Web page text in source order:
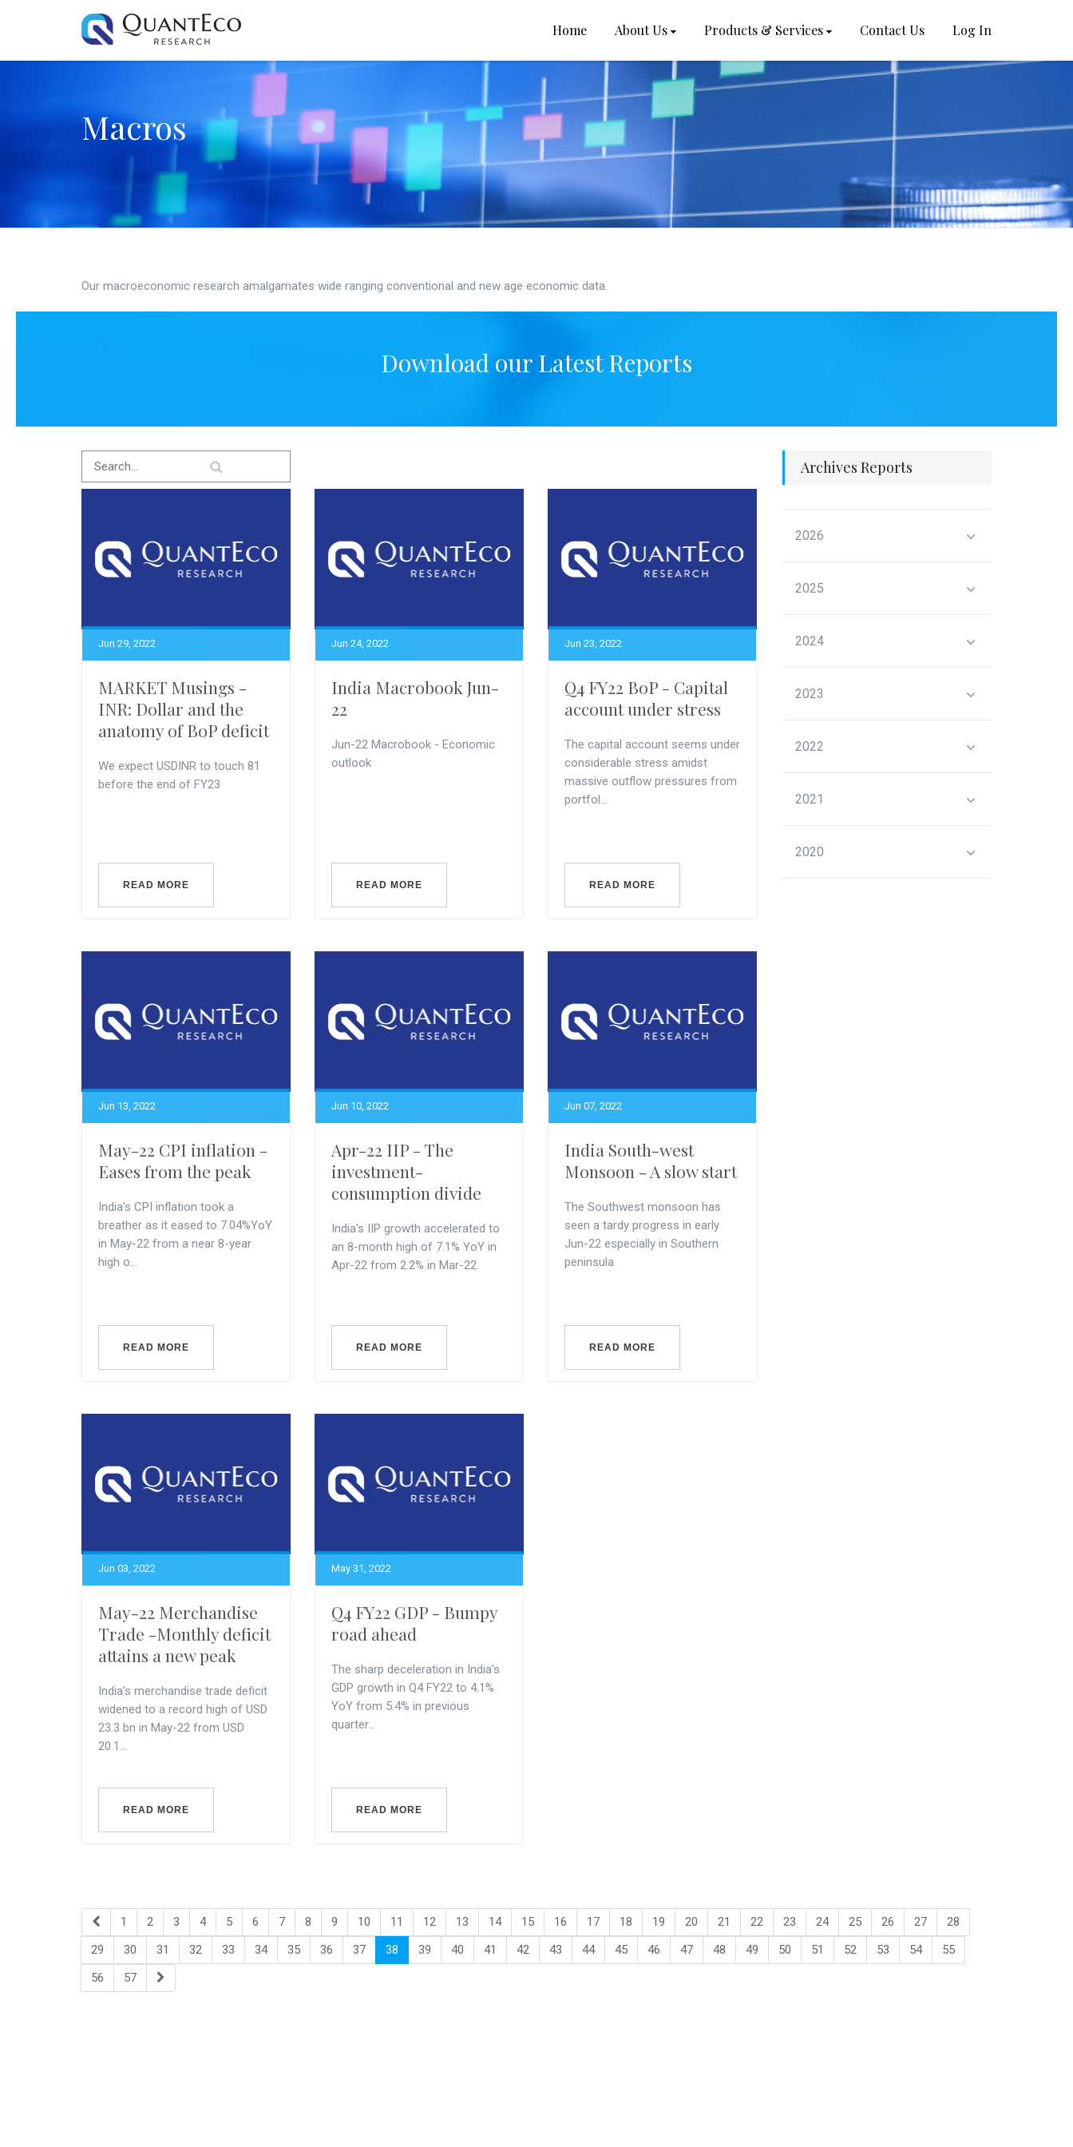
Home About Us Products & Services Contact Us Log In
Macros
Our macroeconomic research amalgamates wide ranging conventional and new age economic data.
Download our Latest Reports
Jun 29, 2022
MARKET Musings -
INR: Dollar and the
anatomy of BoP deficit
We expect USDINR to touch 81
before the end of FY23
READ MORE
Jun 24, 2022
India Macrobook Jun-
22
Jun-22 Macrobook - Economic
outlook
READ MORE
Jun 23, 2022
Q4 FY22 BoP - Capital
account under stress
The capital account seems under
considerable stress amidst
massive outflow pressures from
portfol...
READ MORE
Jun 13, 2022
May-22 CPI inflation -
Eases from the peak
India’s CPI inflation took a
breather as it eased to 7.04%YoY
in May-22 from a near 8-year
high o...
READ MORE
Jun 10, 2022
Apr-22 IIP - The
investment-
consumption divide
India’s IIP growth accelerated to
an 8-month high of 7.1% YoY in
Apr-22 from 2.2% in Mar-22.
READ MORE
Jun 07, 2022
India South-west
Monsoon - A slow start
The Southwest monsoon has
seen a tardy progress in early
Jun-22 especially in Southern
peninsula
READ MORE
Jun 03, 2022
May-22 Merchandise
Trade -Monthly deficit
attains a new peak
India’s merchandise trade deficit
widened to a record high of USD
23.3 bn in May-22 from USD
20.1...
READ MORE
May 31, 2022
Q4 FY22 GDP - Bumpy
road ahead
The sharp deceleration in India’s
GDP growth in Q4 FY22 to 4.1%
YoY from 5.4% in previous
quarter...
READ MORE
Archives Reports
2026
2025
2024
2023
2022
2021
2020
1 2 3 4 5 6 7 8 9 10 11 12 13 14 15 16 17 18 19 20 21 22 23 24 25 26 27
28
29
30 31 32 33 34 35 36 37 38 39 40 41 42 43 44 45 46 47 48 49 50 51 52 53 54
55
56
57